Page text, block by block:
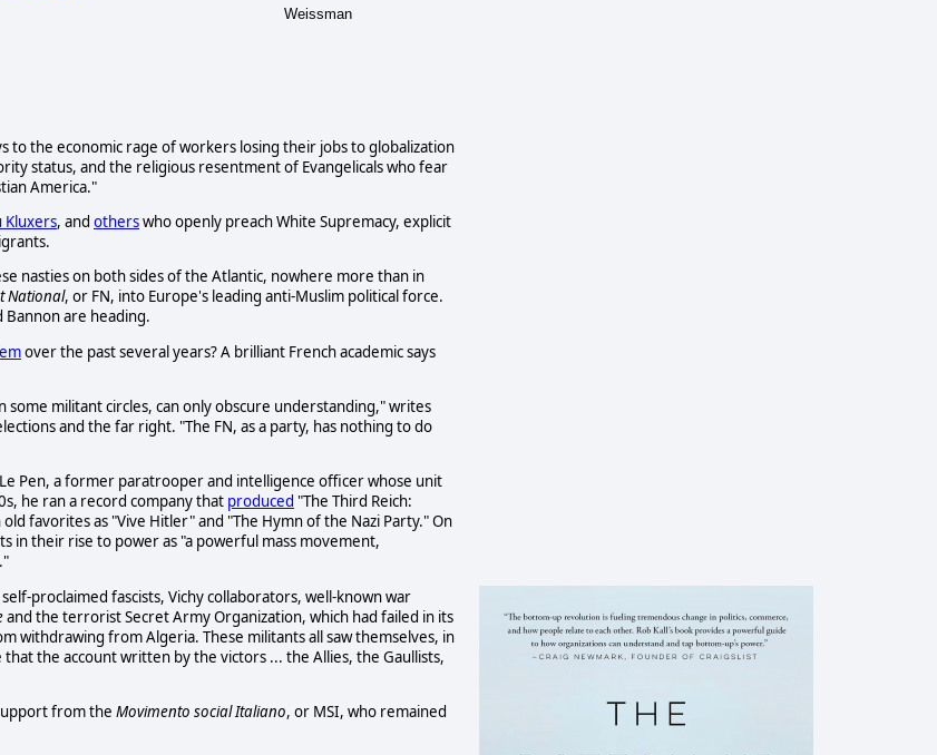
Weissman
to the economic rage of workers losing their jobs to globalization
status, and the religious resentment of Evangelicals who fear
America."
Kluxers, and otherswho openly preach White Supremacy, explicit
nasties on both sides of the Atlantic, nowhere more than in
National, or FN, into Europe's leading anti-Muslim political force.
are heading.
over the past several years? A brilliant French academic says
militant circles, can only obscure understanding," writes
and the far right. "The FN, as a party, has nothing to do
Pen, a former paratrooper and intelligence officer whose unit
he ran a record company that produced "The Third Reich:
favorites as "Vive Hitler" and "The Hymn of the Nazi Party." On
in their rise to power as "a powerful mass movement,
proclaimed fascists, Vichy collaborators, well-known war
and the terrorist Secret Army Organization, which had failed in its
withdrawing from Algeria. These militants all saw themselves, in
the account written by the victors ... the Allies, the Gaullists,
from the Movimento social Italiano, or MSI, who remained